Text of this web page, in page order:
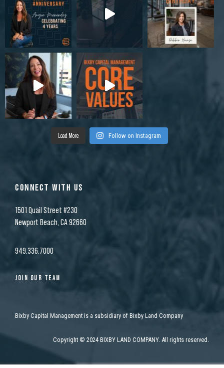
Load More Follow on Instagram
CONNECT WITH US
1501 Quail Street #230
Newport Beach, CA 92660
949.336.7000
JOIN OUR TEAM
Bixby Capital Management is a subsidiary of Bixby Land Company
Copyright © 2024 BIXBY LAND COMPANY. All rights reserved.